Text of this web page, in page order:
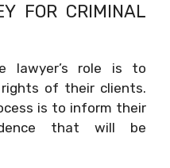
FOR CRIMINAL
lawyer’s role is to
of their clients.
is to inform their
that will be